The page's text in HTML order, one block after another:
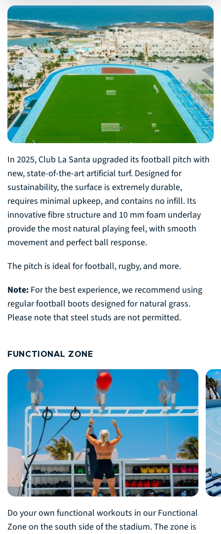
In 2025, Club La Santa upgraded its football pitch with
new, state-of-the-art artificial turf. Designed for
sustainability, the surface is extremely durable,
requires minimal upkeep, and contains no infill. Its
innovative fibre structure and 10 mm foam underlay
provide the most natural playing feel, with smooth
movement and perfect ball response.
The pitch is ideal for football, rugby, and more.
Note: For the best experience, we recommend using
regular football boots designed for natural grass.
Please note that steel studs are not permitted.
FUNCTIONAL ZONE
Do your own functional workouts in our Functional
Zone on the south side of the stadium. The zone is